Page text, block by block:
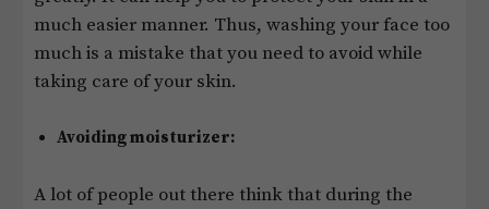
much easier manner. Thus, washing your face too
much is a mistake that you need to avoid while
taking care of your skin.
Avoiding moisturizer:
A lot of people out there think that during the